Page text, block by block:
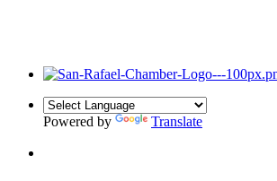
Powered by Translate